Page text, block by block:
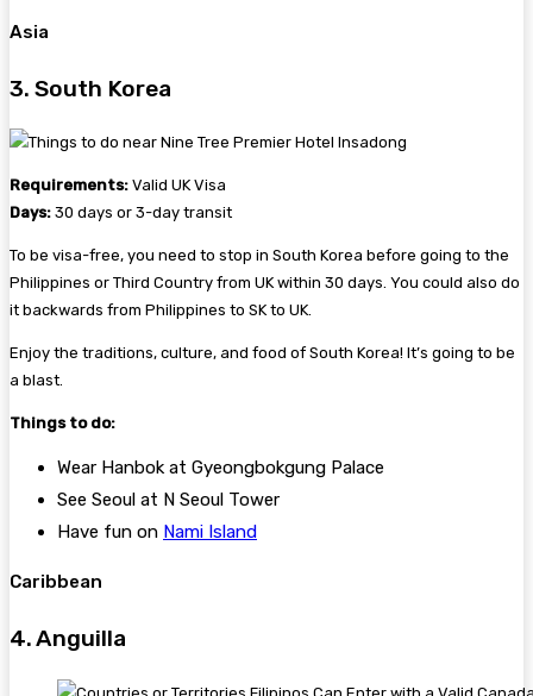
Asia
3. South Korea
Requirements: Valid UK Visa
Days: 30 days or 3-day transit
To be visa-free, you need to stop in South Korea before going to the
Philippines or Third Country from UK within 30 days. You could also do
it backwards from Philippines to SK to UK.
Enjoy the traditions, culture, and food of South Korea! It’s going to be
a blast.
Things to do:
Wear Hanbok at Gyeongbokgung Palace
See Seoul at N Seoul Tower
Have fun on Nami Island
Caribbean
4. Anguilla